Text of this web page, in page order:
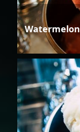
Watermelon